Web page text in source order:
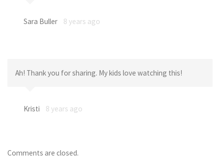
Sara Buller 8 years ago
Ah! Thank you for sharing. My kids love watching this!
Kristi 8 years ago
Comments are closed.